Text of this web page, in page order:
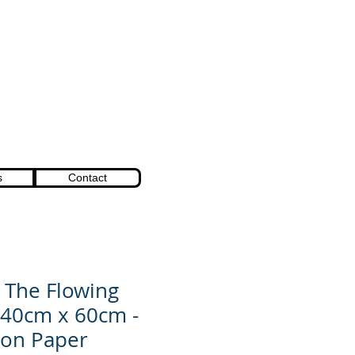
Flowing
x 60cm -
Paper
Contact